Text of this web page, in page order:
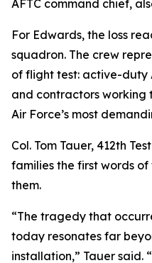
AFTC command chief,
For Edwards, the loss
squadron. The crew
of flight test: active-duty
and contractors working
Air Force’s most
Col. Tom Tauer, 412th
families the first words
them.
“The tragedy that
today resonates far
installation,” Tauer said.